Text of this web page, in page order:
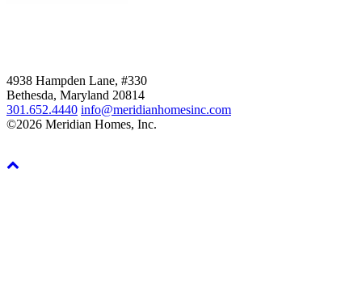
4938 Hampden Lane, #330
Bethesda, Maryland 20814
301.652.4440 info@meridianhomesinc.com
©2026 Meridian Homes, Inc.